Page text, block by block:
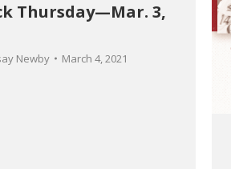
Thursday—Mar. 3,
Newby March 4, 2021